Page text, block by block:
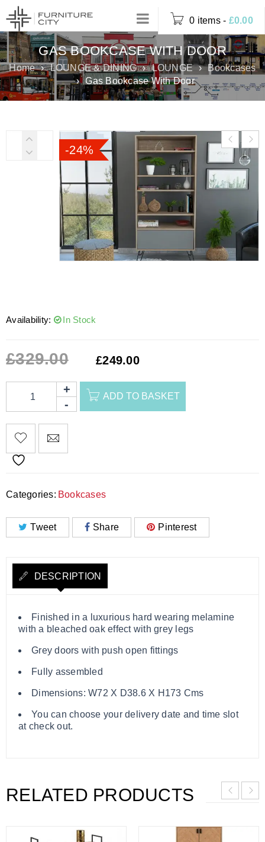
0 items - £0.00
GAS BOOKCASE WITH DOOR
Home › LOUNGE & DINING › LOUNGE › Bookcases
› Gas Bookcase With Door
-24%
Availability: In Stock
£329.00 £249.00
ADD TO BASKET
Categories: Bookcases
Tweet Share Pinterest
DESCRIPTION
Finished in a luxurious hard wearing melamine
with a bleached oak effect with grey legs
Grey doors with push open fittings
Fully assembled
Dimensions: W72 X D38.6 X H173 Cms
You can choose your delivery date and time slot
at check out.
RELATED PRODUCTS